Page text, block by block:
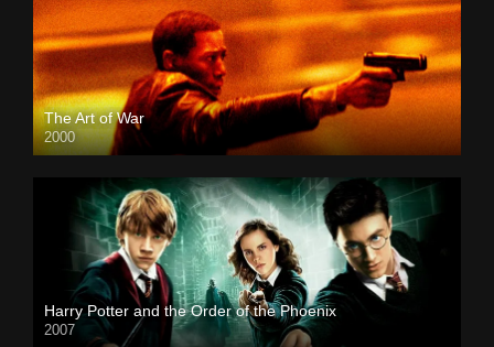
The Art of War
2000
Harry Potter and the Order of the Phoenix
2007